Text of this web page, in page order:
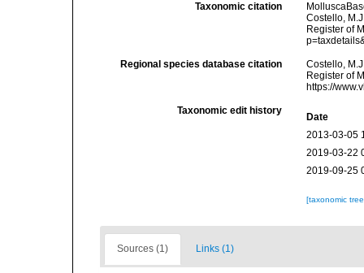
Taxonomic citation
Costello,
Register of
Regional species database citation
Costello,
Register of
https://
Taxonomic edit history
Date
2013-03-05
2019-03-22
2019-09-25
[taxonomic
Sources (1) Links (1)